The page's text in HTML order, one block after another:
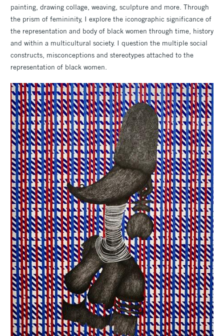
painting, drawing collage, weaving, sculpture and more. Through
the prism of femininity, I explore the iconographic significance of
the representation and body of black women through time, history
and within a multicultural society. I question the multiple social
constructs, misconceptions and stereotypes attached to the
representation of black women.